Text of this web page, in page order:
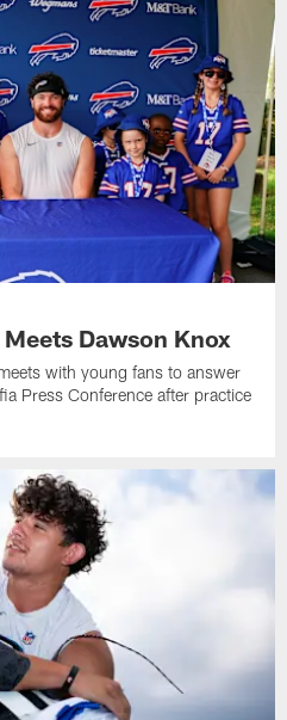
Dawson Knox
with young fans to answer
Press Conference after practice